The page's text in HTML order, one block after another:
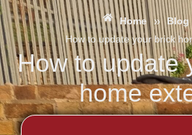
Home » Blog
How to update your brick
How to update
home